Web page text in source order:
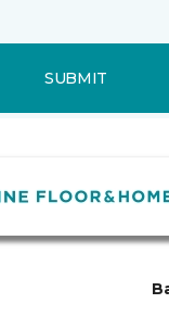
SUBMIT